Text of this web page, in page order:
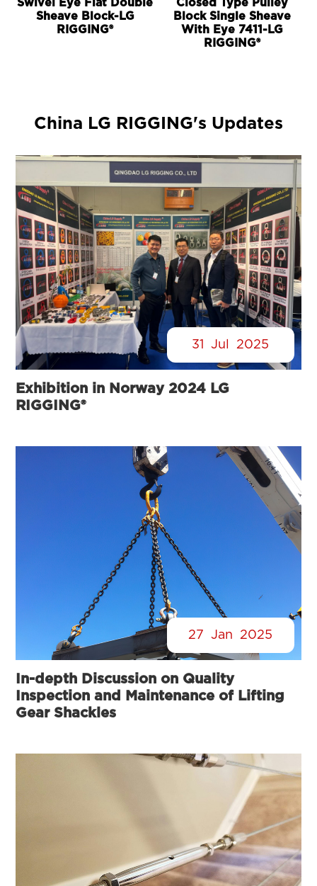
Swivel Eye Flat Double
Sheave Block-LG
RIGGING®
Closed Type Pulley
Block Single Sheave
With Eye 7411-LG
RIGGING®
China LG RIGGING's Updates
31 Jul 2025
Exhibition in Norway 2024 LG
RIGGING®
27 Jan 2025
In-depth Discussion on Quality
Inspection and Maintenance of Lifting
Gear Shackles